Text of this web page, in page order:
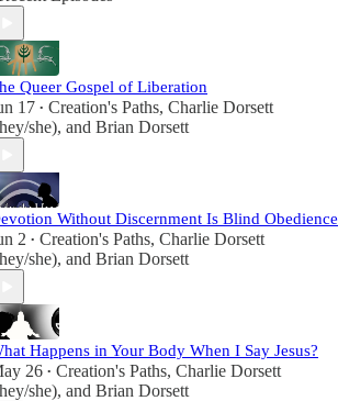
let's proclaim the beauty of existence and the joy
of spiritual discovery in every step we take on this
journey.
Queer Gospel of Liberation
17 • Creation's Paths, Charlie Dorsett
she), and Brian Dorsett
Without Discernment Is Blind Obedience
2 • Creation's Paths, Charlie Dorsett
she), and Brian Dorsett
Happens in Your Body When I Say Jesus?
26 • Creation's Paths, Charlie Dorsett
she), and Brian Dorsett